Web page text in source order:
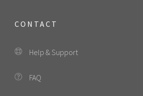
CONTACT
Help & Support
FAQ